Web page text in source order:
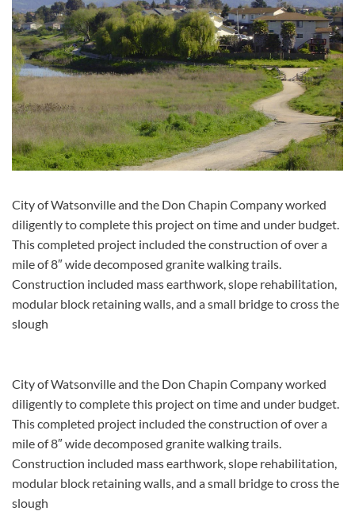
City of Watsonville and the Don Chapin Company worked
diligently to complete this project on time and under budget.
This completed project included the construction of over a
mile of 8″ wide decomposed granite walking trails.
Construction included mass earthwork, slope rehabilitation,
modular block retaining walls, and a small bridge to cross the
slough
City of Watsonville and the Don Chapin Company worked
diligently to complete this project on time and under budget.
This completed project included the construction of over a
mile of 8″ wide decomposed granite walking trails.
Construction included mass earthwork, slope rehabilitation,
modular block retaining walls, and a small bridge to cross the
slough